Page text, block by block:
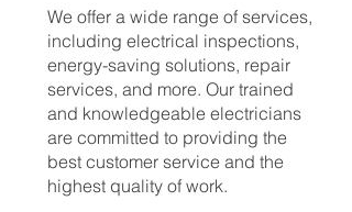
We offer a wide range of services,
including electrical inspections,
energy-saving solutions, repair
services, and more. Our trained
and knowledgeable electricians
are committed to providing the
best customer service and the
highest quality of work.